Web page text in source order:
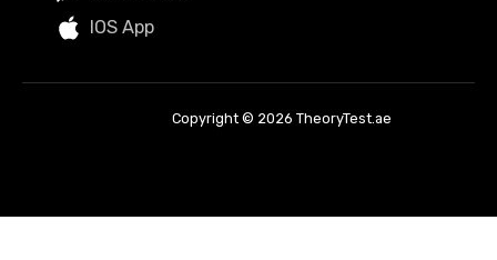
IOS App
Copyright © 2026 TheoryTest.ae